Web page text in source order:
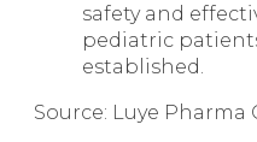
safety and
pediatric
established.
Source: Luye Pharma